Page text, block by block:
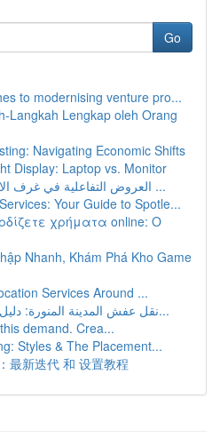
Go
to modernising venture pro...
Langkah Lengkap oleh Orang
Navigating Economic Shifts
Display: Laptop vs. Monitor
العروض التفاعلية في غرف الاجتماعات و المدارس ...
Your Guide to Spotle...
χρήματα online: Ο
Nhanh, Khám Phá Kho Game
Services Around ...
نقل عفش المدينة المنورة: دليل شامل للخدمات والأ...
demand. Crea...
Styles & The Placement...
最新迭代 和 设置教程